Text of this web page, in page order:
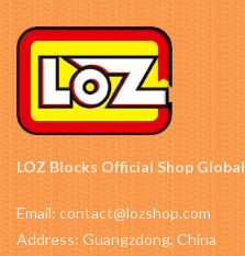
LOZ Blocks Official Shop Global
Email: contact@lozshop.com
Address: Guangzdong, China